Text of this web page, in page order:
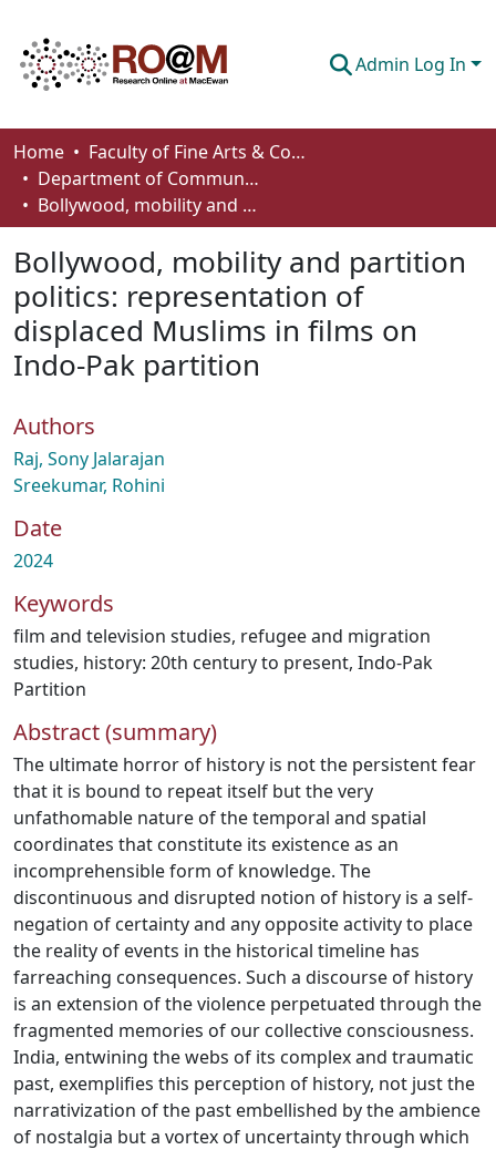
Admin Log In
Communities & Collections
Browse
About
How To Deposit
Home
Faculty of Fine Arts & Communications
Department of Communication
Bollywood, mobility and partition politics: representation of displaced Muslims in films on Indo-Pak partition
Bollywood, mobility and partition
politics: representation of
displaced Muslims in films on
Indo-Pak partition
Authors
Raj, Sony Jalarajan
Sreekumar, Rohini
Date
2024
Keywords
film and television studies, refugee and migration
studies, history: 20th century to present, Indo-Pak
Partition
Abstract (summary)
The ultimate horror of history is not the persistent fear
that it is bound to repeat itself but the very
unfathomable nature of the temporal and spatial
coordinates that constitute its existence as an
incomprehensible form of knowledge. The
discontinuous and disrupted notion of history is a self-
negation of certainty and any opposite activity to place
the reality of events in the historical timeline has
farreaching consequences. Such a discourse of history
is an extension of the violence perpetuated through the
fragmented memories of our collective consciousness.
India, entwining the webs of its complex and traumatic
past, exemplifies this perception of history, not just the
narrativization of the past embellished by the ambience
of nostalgia but a vortex of uncertainty through which